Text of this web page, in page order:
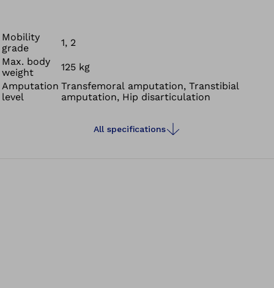
Mobility
grade
1, 2
Max. body
weight
125 kg
Amputation
level
Transfemoral amputation, Transtibial
amputation, Hip disarticulation
All specifications